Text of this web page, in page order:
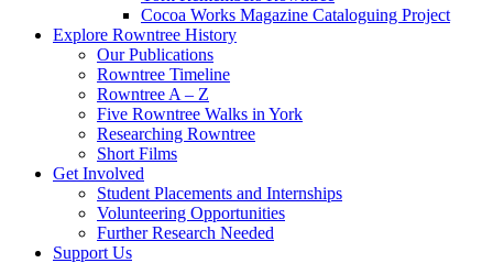
Cocoa Works Magazine Cataloguing Project
Explore Rowntree History
Our Publications
Rowntree Timeline
Rowntree A – Z
Five Rowntree Walks in York
Researching Rowntree
Short Films
Get Involved
Student Placements and Internships
Volunteering Opportunities
Further Research Needed
Support Us